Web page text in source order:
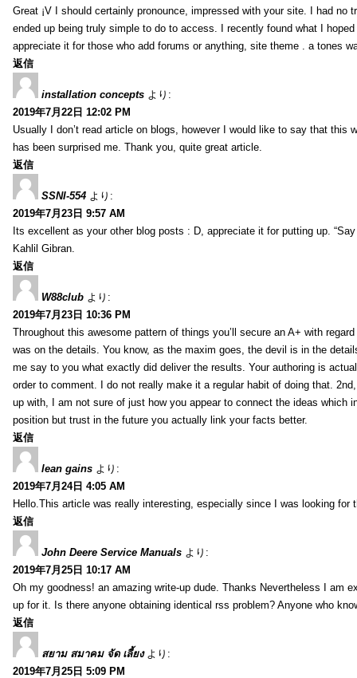
Great ¡V I should certainly pronounce, impressed with your site. I had no
ended up being truly simple to do to access. I recently found what I
appreciate it for those who add forums or anything, site theme . a tones
返信
installation concepts より:
2019年7月22日 12:02 PM
Usually I don’t read article on blogs, however I would like to say that
has been surprised me. Thank you, quite great article.
返信
SSNI-554 より:
2019年7月23日 9:57 AM
Its excellent as your other blog posts : D, appreciate it for putting up.
Kahlil Gibran.
返信
W88club より:
2019年7月23日 10:36 PM
Throughout this awesome pattern of things you’ll secure an A+ with
was on the details. You know, as the maxim goes, the devil is in the
me say to you what exactly did deliver the results. Your authoring is
order to comment. I do not really make it a regular habit of doing that.
up with, I am not sure of just how you appear to connect the ideas
position but trust in the future you actually link your facts better.
返信
lean gains より:
2019年7月24日 4:05 AM
Hello.This article was really interesting, especially since I was looking for
返信
John Deere Service Manuals より:
2019年7月25日 10:17 AM
Oh my goodness! an amazing write-up dude. Thanks Nevertheless I am
up for it. Is there anyone obtaining identical rss problem? Anyone who
返信
สยาม สมาคม จัด เลี้ยง より:
2019年7月25日 5:09 PM